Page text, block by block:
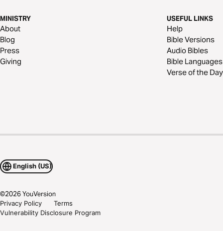
MINISTRY
About
Blog
Press
Giving
USEFUL LINKS
Help
Bible Versions
Audio Bibles
Bible Languages
Verse of the Day
English (US)
©2026YouVersion
Privacy Policy
Terms
Vulnerability Disclosure Program